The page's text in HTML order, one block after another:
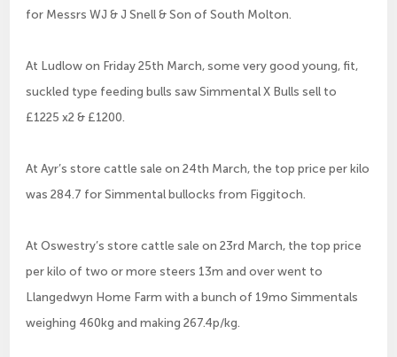
for Messrs WJ & J Snell & Son of South Molton.
At Ludlow on Friday 25th March, some very good young, fit,
suckled type feeding bulls saw Simmental X Bulls sell to
£1225 x2 & £1200.
At Ayr’s store cattle sale on 24th March, the top price per kilo
was 284.7 for Simmental bullocks from Figgitoch.
At Oswestry’s store cattle sale on 23rd March, the top price
per kilo of two or more steers 13m and over went to
Llangedwyn Home Farm with a bunch of 19mo Simmentals
weighing 460kg and making 267.4p/kg.